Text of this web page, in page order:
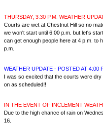
THURSDAY, 3:30 P.M. WEATHER
Courts are wet at Chestnut Hill so no
we won't start until 6:00 p.m. but let's
can get enough people here at 4 p.m. to
p.m.
WEATHER UPDATE - POSTED AT 4:00
I was so excited that the courts were
on as scheduled!!
IN THE EVENT OF INCLEMENT
Due to the high chance of rain on
16.